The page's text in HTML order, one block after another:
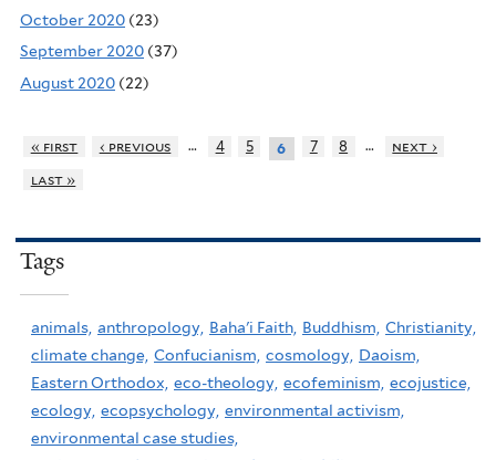
October 2020 (23)
September 2020 (37)
August 2020 (22)
« first ‹ previous … 4 5 6 7 8 …
next ›
last »
Tags
animals, anthropology, Baha'i Faith, Buddhism, Christianity,
climate change, Confucianism, cosmology, Daoism,
Eastern Orthodox, eco-theology, ecofeminism, ecojustice,
ecology, ecopsychology, environmental activism,
environmental case studies,